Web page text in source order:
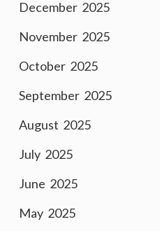
December 2025
November 2025
October 2025
September 2025
August 2025
July 2025
June 2025
May 2025